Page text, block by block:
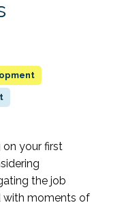
on your first
the job
with moments of